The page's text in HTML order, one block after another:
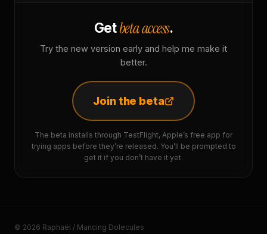
Getbeta access.
Try the new version early and help me make it
better.
Join the beta
The beta installs through TestFlight, Apple’s free app for
trying apps before they’re released. You’ll be prompted to
get it if you don’t have it yet.
© 2026 Raphaël / Mancing Dolecules